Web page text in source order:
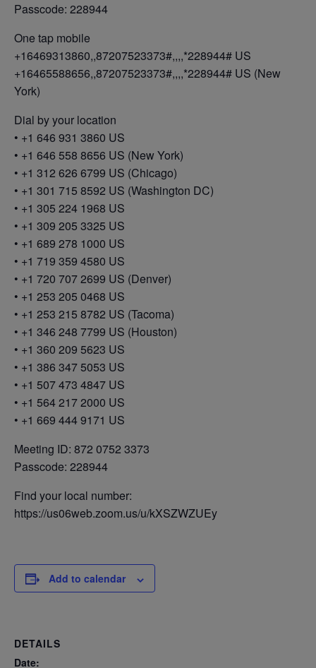
Passcode: 228944
One tap mobile
+16469313860,,87207523373#,,,,*228944# US
+16465588656,,87207523373#,,,,*228944# US (New
York)
Dial by your location
• +1 646 931 3860 US
• +1 646 558 8656 US (New York)
• +1 312 626 6799 US (Chicago)
• +1 301 715 8592 US (Washington DC)
• +1 305 224 1968 US
• +1 309 205 3325 US
• +1 689 278 1000 US
• +1 719 359 4580 US
• +1 720 707 2699 US (Denver)
• +1 253 205 0468 US
• +1 253 215 8782 US (Tacoma)
• +1 346 248 7799 US (Houston)
• +1 360 209 5623 US
• +1 386 347 5053 US
• +1 507 473 4847 US
• +1 564 217 2000 US
• +1 669 444 9171 US
Meeting ID: 872 0752 3373
Passcode: 228944
Find your local number:
https://us06web.zoom.us/u/kXSZWZUEy
Add to calendar
DETAILS
Date: